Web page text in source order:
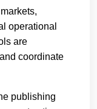
operational
are
coordinate
publishing